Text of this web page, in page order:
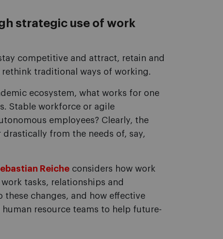
strategic use of work
competitive and attract, retain and
traditional ways of working.
ecosystem, what works for one
Stable workforce or agile
employees? Clearly, the
from the needs of, say,
Reiche considers how work
tasks, relationships and
changes, and how effective
resource teams to help future-